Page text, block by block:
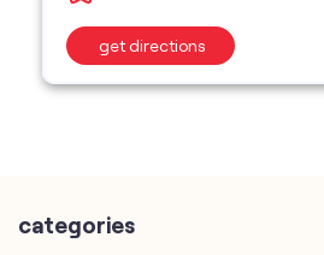
get directions
categories